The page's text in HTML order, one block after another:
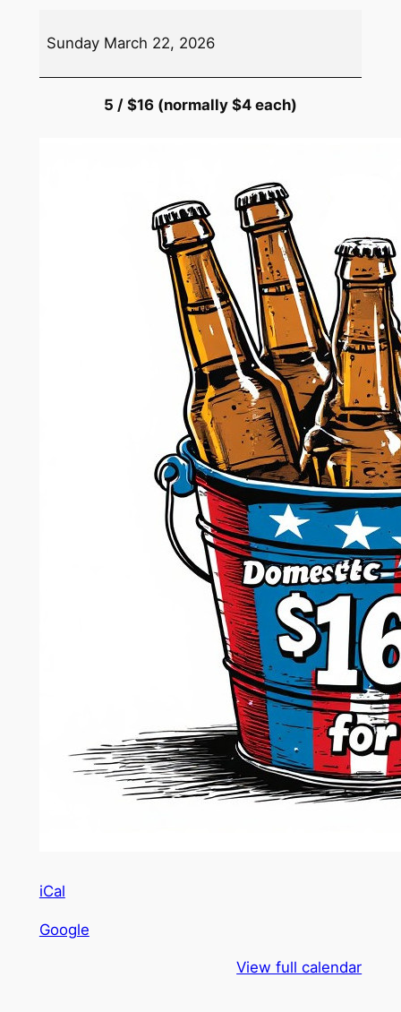
Beer
Sunday March 22, 2026
5 / $16 (normally $4 each)
iCal
Google
View full calendar